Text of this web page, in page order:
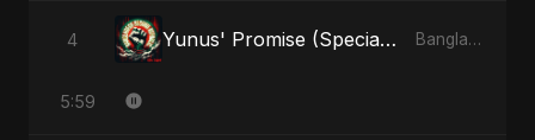
4 Yunus' Promise (Special Version) Bangladesh Second Republic - EP
5:59